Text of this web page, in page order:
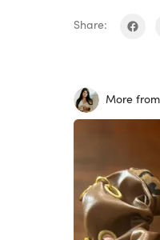
Share:
More from